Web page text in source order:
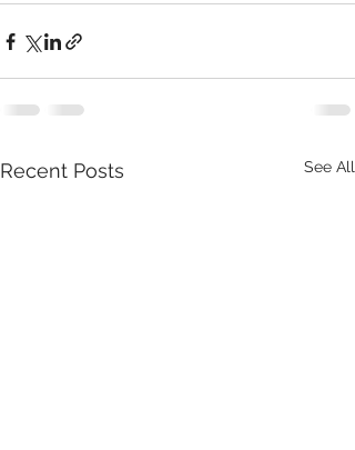
Recent Posts See All